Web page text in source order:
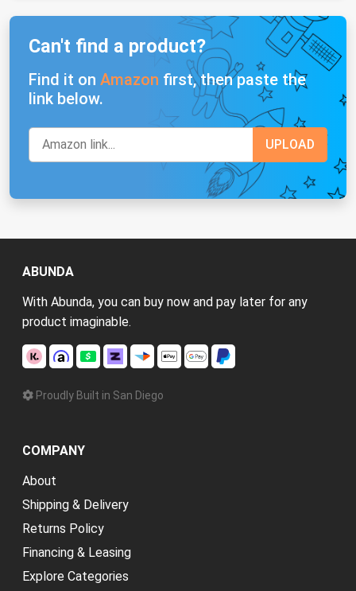
Can't find a product?
Find it on Amazon first, then paste the
link below.
ABUNDA
With Abunda, you can buy now and pay later for any
product imaginable.
Proudly Built in San Diego
COMPANY
About
Shipping & Delivery
Returns Policy
Financing & Leasing
Explore Categories